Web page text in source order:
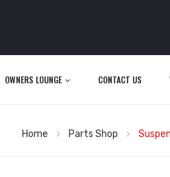
OWNERS LOUNGE CONTACT US
Home Parts Shop